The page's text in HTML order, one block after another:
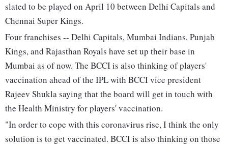
slated to be played on April 10 between Delhi Capitals and
Chennai Super Kings.
Four franchises -- Delhi Capitals, Mumbai Indians, Punjab
Kings, and Rajasthan Royals have set up their base in
Mumbai as of now. The BCCI is also thinking of players'
vaccination ahead of the IPL with BCCI vice president
Rajeev Shukla saying that the board will get in touch with
the Health Ministry for players' vaccination.
"In order to cope with this coronavirus rise, I think the only
solution is to get vaccinated. BCCI is also thinking on those